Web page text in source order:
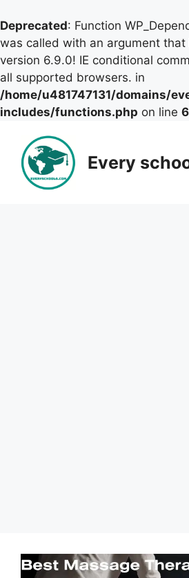
Deprecated: Function
was called with an argument that
version 6.9.0! IE conditional
all supported browsers. in
/home/u481747131/domains/
includes/functions.php on line
content
Every